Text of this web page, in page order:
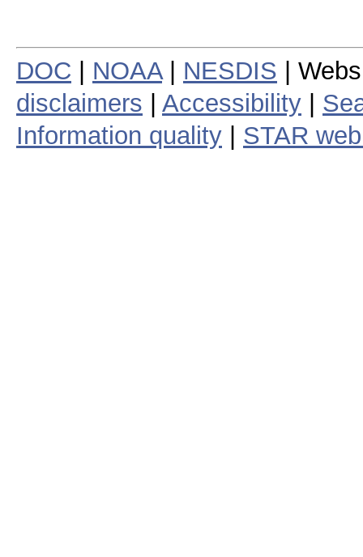
DOC NOAA| NESDIS |
disclaimers
Accessibility
Information quality
STAR